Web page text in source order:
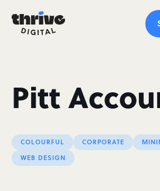
Pitt
COLOURFUL CORPORATE
WEB DESIGN